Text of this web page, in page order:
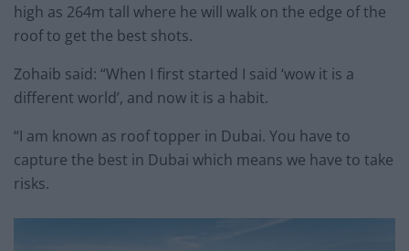
high as 264m tall where he will walk on the edge of the
roof to get the best shots.
Zohaib said: “When I first started I said ‘wow it is a
different world’, and now it is a habit.
“I am known as roof topper in Dubai. You have to
capture the best in Dubai which means we have to take
risks.